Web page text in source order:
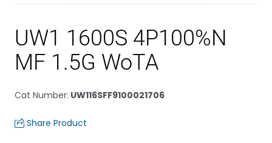
UW1 1600S 4P100%N
MF 1.5G WoTA
Cat Number: UW116SFF9100021706
Share Product